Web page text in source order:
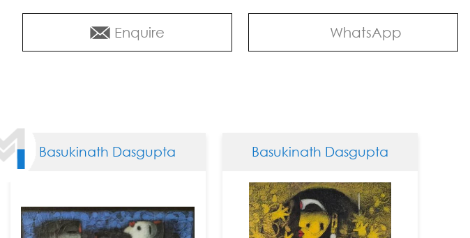
Enquire WhatsApp
Basukinath Dasgupta Basukinath Dasgupta